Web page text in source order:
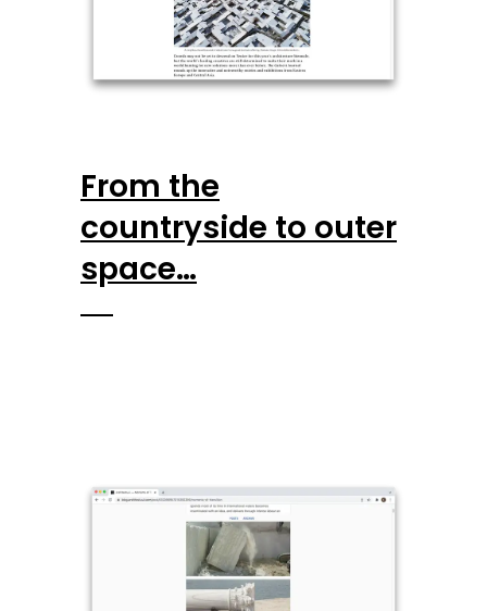
From the
countryside to outer
space…